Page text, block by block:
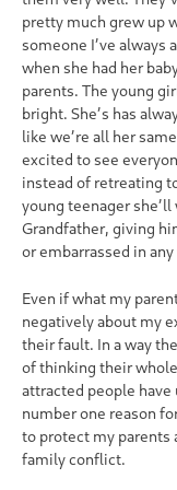
pretty much grew up
someone I’ve always
when she had her
parents. The young
bright. She’s has
like we’re all her
excited to see
instead of retreating
young teenager
Grandfather, giving
or embarrassed in any
Even if what my
negatively about my
their fault. In a way
of thinking their
attracted people
number one reason
to protect my parents
family conflict.